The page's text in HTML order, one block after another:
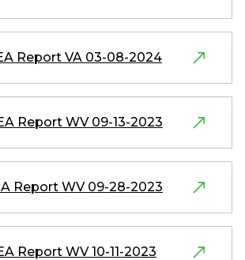
Report VA 03-08-2024
Report WV 09-13-2023
Report WV 09-28-2023
Report WV 10-11-2023